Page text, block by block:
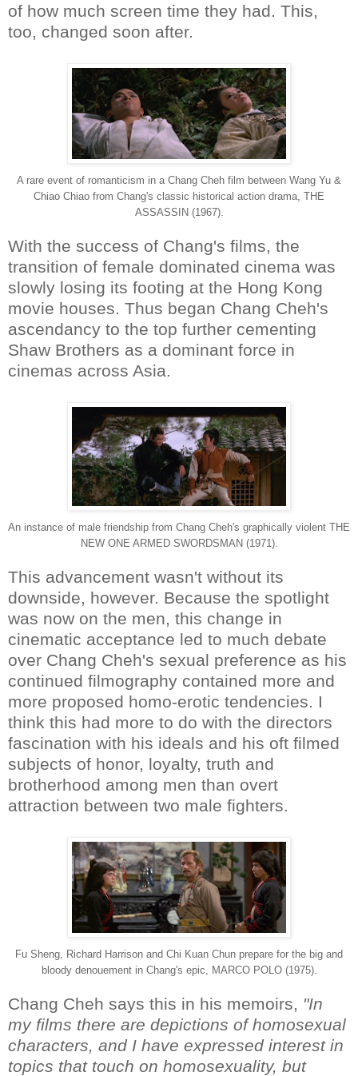
of how much screen time they had. This,
too, changed soon after.
A rare event of romanticism in a Chang Cheh film between Wang Yu &
Chiao Chiao from Chang's classic historical action drama, THE
ASSASSIN (1967).
With the success of Chang's films, the
transition of female dominated cinema was
slowly losing its footing at the Hong Kong
movie houses. Thus began Chang Cheh's
ascendancy to the top further cementing
Shaw Brothers as a dominant force in
cinemas across Asia.
An instance of male friendship from Chang Cheh's graphically violent THE
NEW ONE ARMED SWORDSMAN (1971).
This advancement wasn't without its
downside, however. Because the spotlight
was now on the men, this change in
cinematic acceptance led to much debate
over Chang Cheh's sexual preference as his
continued filmography contained more and
more proposed homo-erotic tendencies. I
think this had more to do with the directors
fascination with his ideals and his oft filmed
subjects of honor, loyalty, truth and
brotherhood among men than overt
attraction between two male fighters.
Fu Sheng, Richard Harrison and Chi Kuan Chun prepare for the big and
bloody denouement in Chang's epic, MARCO POLO (1975).
Chang Cheh says this in his memoirs, "In
my films there are depictions of homosexual
characters, and I have expressed interest in
topics that touch on homosexuality, but